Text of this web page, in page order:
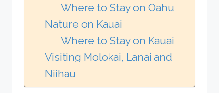
Where to Stay on Oahu
Nature on Kauai
Where to Stay on Kauai
Visiting Molokai, Lanai and
Niihau